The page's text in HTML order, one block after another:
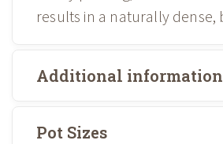
results in a naturally dense,
Additional information
Pot Sizes